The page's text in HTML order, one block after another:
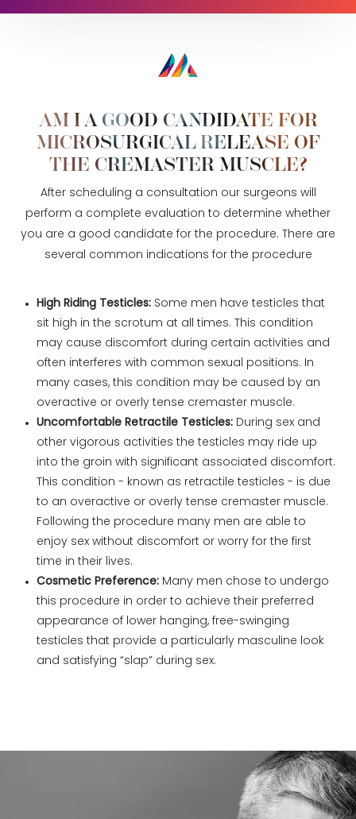
Recovery
AM I A GOOD CANDIDATE FOR
MICROSURGICAL RELEASE OF
THE CREMASTER MUSCLE?
After scheduling a consultation our surgeons will
perform a complete evaluation to determine whether
you are a good candidate for the procedure. There are
several common indications for the procedure
High Riding Testicles: Some men have testicles that
sit high in the scrotum at all times. This condition
may cause discomfort during certain activities and
often interferes with common sexual positions. In
many cases, this condition may be caused by an
overactive or overly tense cremaster muscle.
Uncomfortable Retractile Testicles: During sex and
other vigorous activities the testicles may ride up
into the groin with significant associated discomfort.
This condition - known as retractile testicles - is due
to an overactive or overly tense cremaster muscle.
Following the procedure many men are able to
enjoy sex without discomfort or worry for the first
time in their lives.
Cosmetic Preference: Many men chose to undergo
this procedure in order to achieve their preferred
appearance of lower hanging, free-swinging
testicles that provide a particularly masculine look
and satisfying “slap” during sex.